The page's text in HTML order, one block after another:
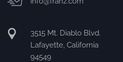
3515 Mt. Diablo Blvd.
Lafayette, California
94549